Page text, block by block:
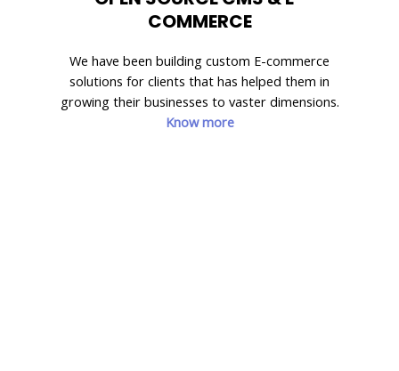
COMMERCE
We have been building custom E-commerce
solutions for clients that has helped them in
growing their businesses to vaster dimensions.
Know more